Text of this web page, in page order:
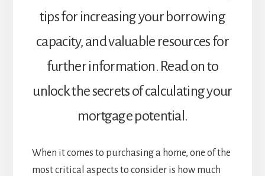
tips for increasing your borrowing
capacity, and valuable resources for
further information. Read on to
unlock the secrets of calculating your
mortgage potential.
When it comes to purchasing a home, one of the
most critical aspects to consider is how much